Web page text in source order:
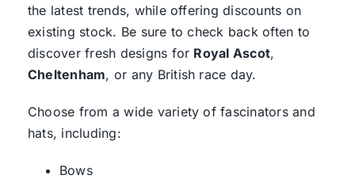
the latest trends, while offering discounts on
existing stock. Be sure to check back often to
discover fresh designs for Royal Ascot,
Cheltenham, or any British race day.
Choose from a wide variety of fascinators and
hats, including:
Bows